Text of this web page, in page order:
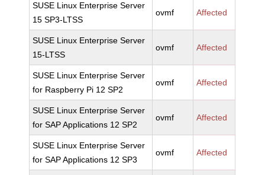
SUSE Linux Enterprise Server
15 SP3-LTSS
ovmf Affected
SUSE Linux Enterprise Server
15-LTSS
ovmf Affected
SUSE Linux Enterprise Server
for Raspberry Pi 12 SP2
ovmf Affected
SUSE Linux Enterprise Server
for SAP Applications 12 SP2
ovmf Affected
SUSE Linux Enterprise Server
for SAP Applications 12 SP3
ovmf Affected